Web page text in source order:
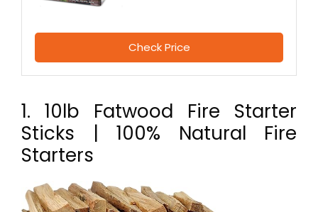
Check Price
1. 10lb Fatwood Fire Starter
Sticks | 100% Natural Fire
Starters